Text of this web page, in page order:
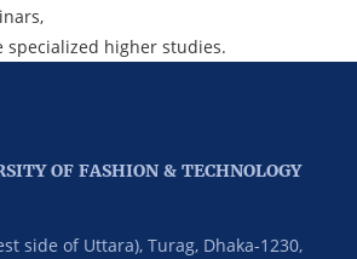
specialized higher studies.
OF FASHION & TECHNOLOGY
side of Uttara), Turag, Dhaka-1230,